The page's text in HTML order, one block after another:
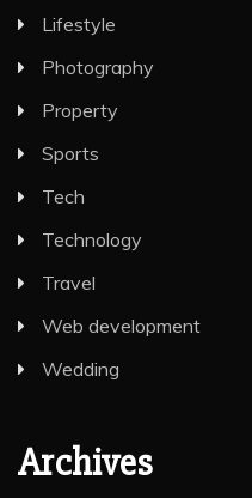
Lifestyle
Photography
Property
Sports
Tech
Technology
Travel
Web development
Wedding
Archives